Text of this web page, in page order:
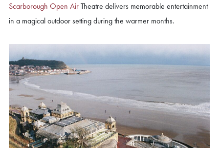
Scarborough Open AirTheatre delivers memorable entertainment
in a magical outdoor setting during the warmer months.